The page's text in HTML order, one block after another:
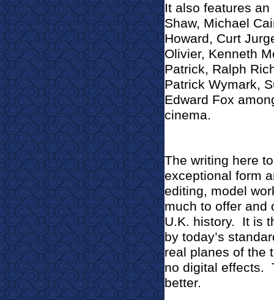
It also features
Shaw, Michael
Howard, Curt
Olivier, Kenneth
Patrick, Ralph
Patrick Wymark,
Edward Fox
cinema.
The writing here
exceptional form
editing, model
much to offer and
U.K. history.
It is
by today’s
real planes of the
no digital effects.
better.